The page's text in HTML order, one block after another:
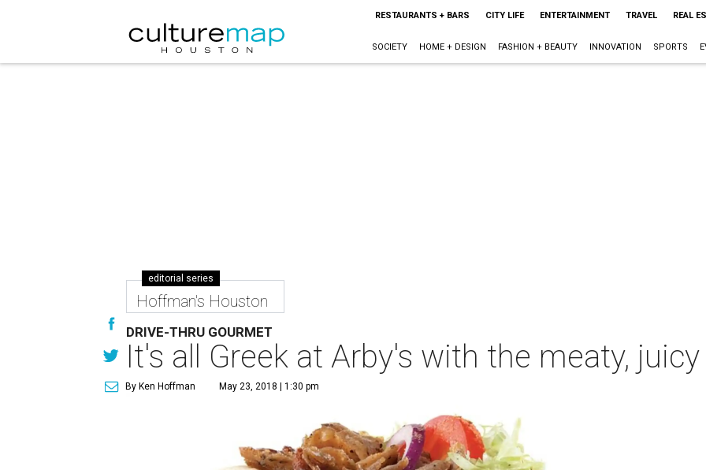
RESTAURANTS + BARS CITY LIFE ENTERTAINMENT TRAVEL REAL
SOCIETY HOME + DESIGN FASHION + BEAUTY INNOVATION SPORTS
editorial series
Hoffman's Houston
DRIVE-THRU GOURMET
It's all Greek at Arby's with the meaty,
By Ken Hoffman May 23, 2018 | 1:30 pm